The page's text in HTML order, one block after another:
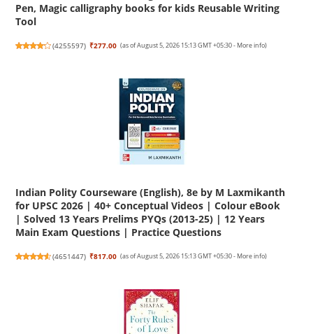
Pen, Magic calligraphy books for kids Reusable Writing
Tool
(4255597) ₹277.00 (as of August 5, 2026 15:13 GMT +05:30 - More info)
Indian Polity Courseware (English), 8e by M Laxmikanth
for UPSC 2026 | 40+ Conceptual Videos | Colour eBook
| Solved 13 Years Prelims PYQs (2013-25) | 12 Years
Main Exam Questions | Practice Questions
(4651447) ₹817.00 (as of August 5, 2026 15:13 GMT +05:30 - More info)